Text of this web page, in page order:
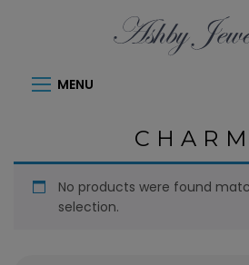
MENU
No products were found
selection.